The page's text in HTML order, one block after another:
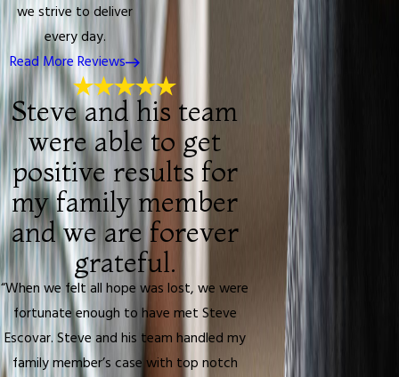
we strive to deliver
every day.
Read More Reviews
Steve and his team
were able to get
positive results for
my family member
and we are forever
grateful.
“When we felt all hope was lost, we were
fortunate enough to have met Steve
Escovar. Steve and his team handled my
family member’s case with top notch